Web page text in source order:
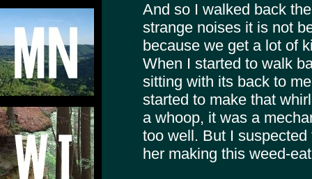
And so I walked back
strange noises it is not
because we get a lot of
When I started to walk
sitting with its back to
started to make that
a whoop, it was a
too well. But I
her making this weed-